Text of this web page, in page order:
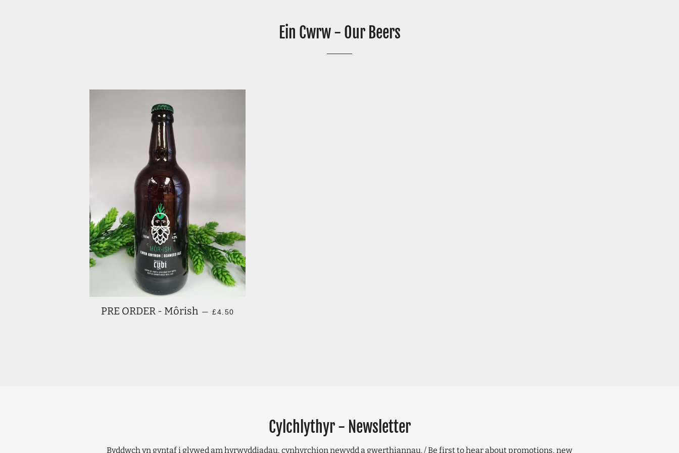
Ein Cwrw - Our Beers
PRE ORDER - Môrish — REGULAR PRICE
£4.50
Cylchlythyr - Newsletter
Byddwch yn gyntaf i glywed am hyrwyddiadau, cynhyrchion newydd a gwerthiannau. / Be first to hear about promotions, new